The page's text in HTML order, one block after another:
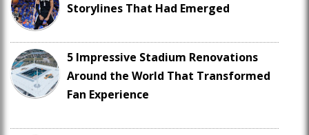
Storylines That Had Emerged
5 Impressive Stadium Renovations
Around the World That Transformed
Fan Experience